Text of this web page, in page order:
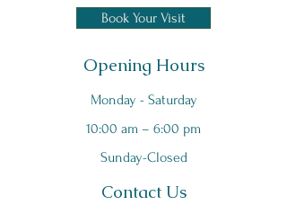
Book Your Visit
Opening Hours
Monday - Saturday
10:00 am – 6:00 pm
Sunday-Closed
Contact Us